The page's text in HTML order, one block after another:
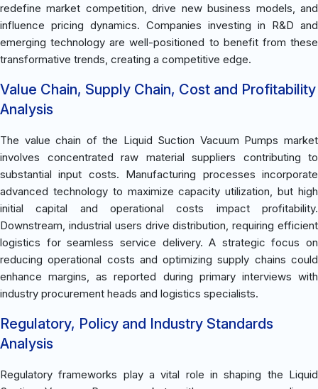
redefine market competition, drive new business models, and
influence pricing dynamics. Companies investing in R&D and
emerging technology are well-positioned to benefit from these
transformative trends, creating a competitive edge.
Value Chain, Supply Chain, Cost and Profitability
Analysis
The value chain of the Liquid Suction Vacuum Pumps market
involves concentrated raw material suppliers contributing to
substantial input costs. Manufacturing processes incorporate
advanced technology to maximize capacity utilization, but high
initial capital and operational costs impact profitability.
Downstream, industrial users drive distribution, requiring efficient
logistics for seamless service delivery. A strategic focus on
reducing operational costs and optimizing supply chains could
enhance margins, as reported during primary interviews with
industry procurement heads and logistics specialists.
Regulatory, Policy and Industry Standards
Analysis
Regulatory frameworks play a vital role in shaping the Liquid